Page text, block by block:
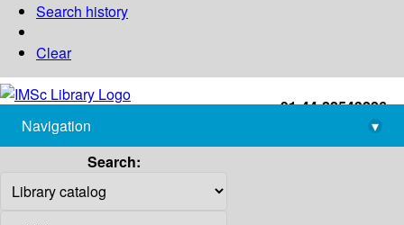
Search history
Clear
+91-44-22543226
library@imsc.res.in
Navigation
▾
Search: